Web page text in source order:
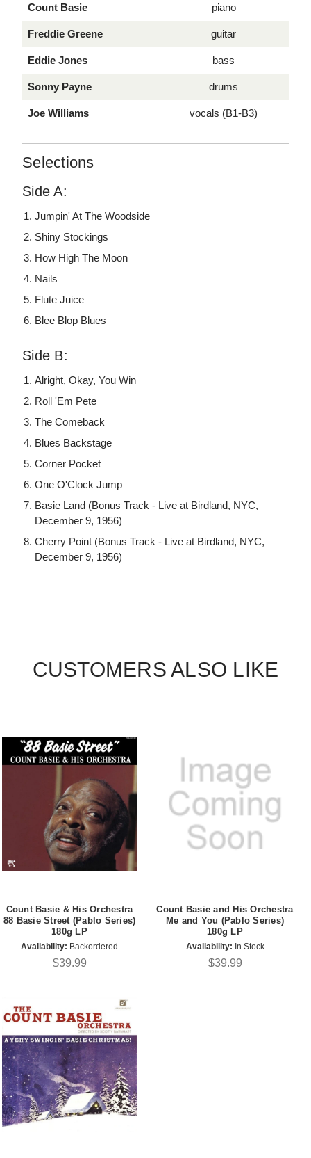
Count Basie piano
Freddie Greene guitar
Eddie Jones bass
Sonny Payne drums
Joe Williams vocals (B1-B3)
Selections
Side A:
Jumpin' At The Woodside
Shiny Stockings
How High The Moon
Nails
Flute Juice
Blee Blop Blues
Side B:
Alright, Okay, You Win
Roll 'Em Pete
The Comeback
Blues Backstage
Corner Pocket
One O'Clock Jump
Basie Land (Bonus Track - Live at Birdland, NYC,
December 9, 1956)
Cherry Point (Bonus Track - Live at Birdland, NYC,
December 9, 1956)
CUSTOMERS ALSO LIKE
Count Basie & His Orchestra
88 Basie Street (Pablo Series)
180g LP
Availability: Backordered
$39.99
Count Basie and His Orchestra
Me and You (Pablo Series)
180g LP
Availability: In Stock
$39.99